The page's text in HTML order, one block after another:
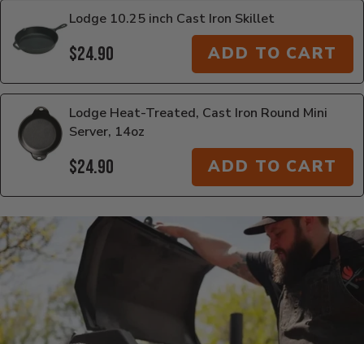
Lodge 10.25 inch Cast Iron Skillet
$24.90 ADD TO CART
Lodge Heat-Treated, Cast Iron Round Mini
Server, 14oz
$24.90 ADD TO CART
Additional Information